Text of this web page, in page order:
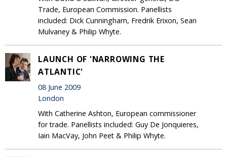
Trade, European Commission. Panellists
included: Dick Cunningham, Fredrik Erixon, Sean
Mulvaney & Philip Whyte.
LAUNCH OF 'NARROWING THE
ATLANTIC'
08 June 2009
London
With Catherine Ashton, European commissioner
for trade. Panellists included: Guy De Jonquieres,
Iain MacVay, John Peet & Philip Whyte.